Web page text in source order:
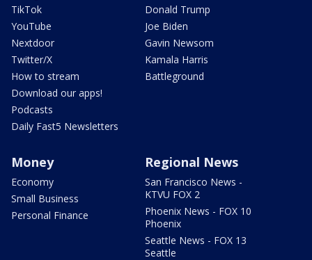
TikTok
YouTube
Nextdoor
Twitter/X
How to stream
Download our apps!
Podcasts
Daily Fast5 Newsletters
Donald Trump
Joe Biden
Gavin Newsom
Kamala Harris
Battleground
Money
Economy
Small Business
Personal Finance
Regional News
San Francisco News -
KTVU FOX 2
Phoenix News - FOX 10
Phoenix
Seattle News - FOX 13
Seattle